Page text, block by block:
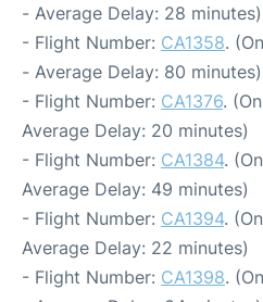
- Average Delay: 28 minutes)
- Flight Number: CA1358.
- Average Delay: 80 minutes)
- Flight Number: CA1376.
Average Delay: 20 minutes)
- Flight Number: CA1384.
Average Delay: 49 minutes)
- Flight Number: CA1394.
Average Delay: 22 minutes)
- Flight Number: CA1398.